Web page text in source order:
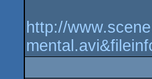
http://